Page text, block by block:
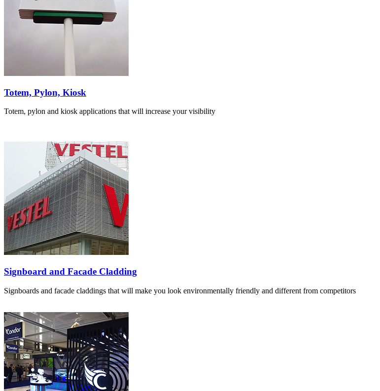
Totem, Pylon, Kiosk
Totem, pylon and kiosk applications that will increase your visibility
Signboard and Facade Cladding
Signboards and facade claddings that will make you look environmentally friendly and different from competitors